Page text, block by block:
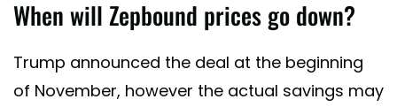
When will Zepbound prices go down?
Trump announced the deal at the beginning
of November, however the actual savings may